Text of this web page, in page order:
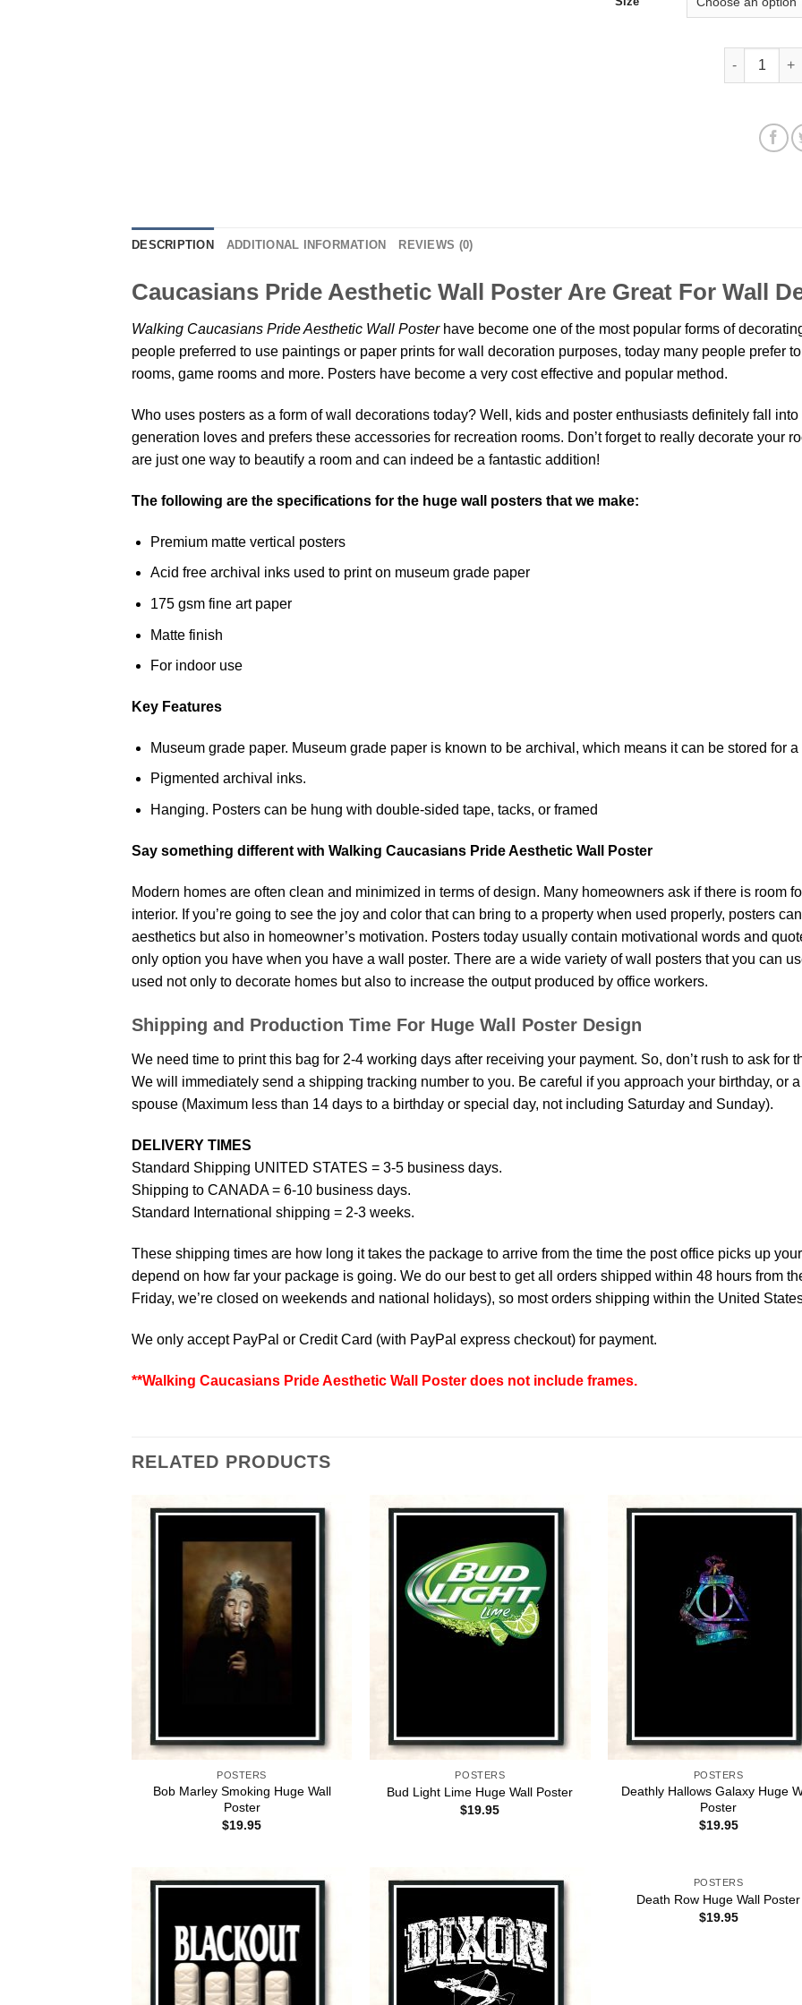
DESCRIPTION ADDITIONAL INFORMATION REVIEWS (0)
Caucasians Pride Aesthetic Wall Poster Are Great For Wall
Walking Caucasians Pride Aesthetic Wall Posterhave become one of the most popular forms of
people preferred to use paintings or paper prints for wall decoration purposes, today many people prefer
rooms, game rooms and more. Posters have become a very cost effective and popular method.
Who uses posters as a form of wall decorations today? Well, kids and poster enthusiasts definitely fall
generation loves and prefers these accessories for recreation rooms. Don’t forget to really decorate your
are just one way to beautify a room and can indeed be a fantastic addition!
The following are the specifications for the huge wall posters that we make:
Premium matte vertical posters
Acid free archival inks used to print on museum grade paper
175 gsm fine art paper
Matte finish
For indoor use
Key Features
Museum grade paper. Museum grade paper is known to be archival, which means it can be stored for
Pigmented archival inks.
Hanging. Posters can be hung with double-sided tape, tacks, or framed
Say something different with Walking Caucasians Pride Aesthetic Wall Poster
Modern homes are often clean and minimized in terms of design. Many homeowners ask if there is room
interior. If you’re going to see the joy and color that can bring to a property when used properly, posters
aesthetics but also in homeowner’s motivation. Posters today usually contain motivational words and
only option you have when you have a wall poster. There are a wide variety of wall posters that you can
used not only to decorate homes but also to increase the output produced by office workers.
Shipping and Production Time For Huge Wall Poster Design
We need time to print this bag for 2-4 working days after receiving your payment. So, don’t rush to ask for
We will immediately send a shipping tracking number to you. Be careful if you approach your birthday, or
spouse (Maximum less than 14 days to a birthday or special day, not including Saturday and Sunday).
DELIVERY TIMES
Standard Shipping UNITED STATES = 3-5 business days.
Shipping to CANADA = 6-10 business days.
Standard International shipping = 2-3 weeks.
These shipping times are how long it takes the package to arrive from the time the post office picks up
depend on how far your package is going. We do our best to get all orders shipped within 48 hours from
Friday, we’re closed on weekends and national holidays), so most orders shipping within the United
We only accept PayPal or Credit Card (with PayPal express checkout) for payment.
**Walking Caucasians Pride Aesthetic Wall Poster does not include frames.
RELATED PRODUCTS
POSTERS
Bob Marley Smoking Huge Wall
Poster
$19.95
POSTERS
Bud Light Lime Huge Wall Poster
$19.95
POSTERS
Deathly Hallows Galaxy Huge
Poster
$19.95
POSTERS
Death Row Huge Wall Poster
$19.95